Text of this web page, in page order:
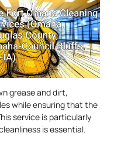
grease and dirt,
while ensuring that the
service is particularly
is essential.